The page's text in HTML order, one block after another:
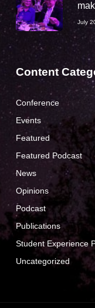
July
Content
Conference
Events
Featured
Featured Podcast
News
Opinions
Podcast
Publications
Student Experience
Uncategorized